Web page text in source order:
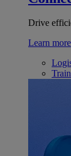
Drive
Learn more